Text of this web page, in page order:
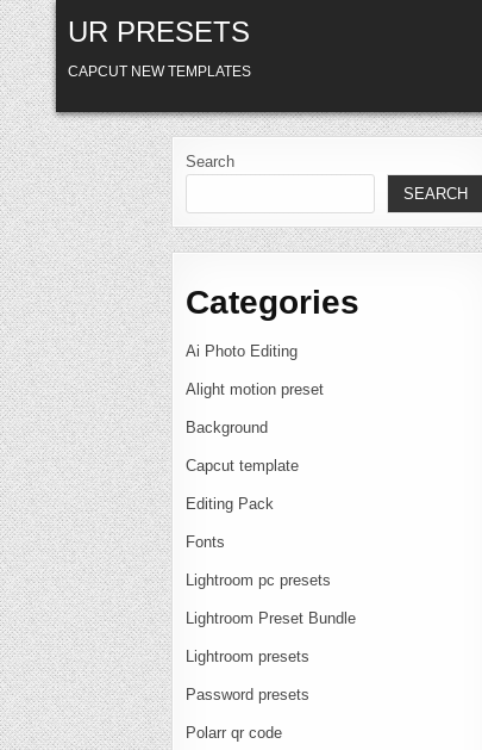
Skip
to
content
UR PRESETS
CAPCUT NEW TEMPLATES
Search
SEARCH
Categories
Ai Photo Editing
Alight motion preset
Background
Capcut template
Editing Pack
Fonts
Lightroom pc presets
Lightroom Preset Bundle
Lightroom presets
Password presets
Polarr qr code